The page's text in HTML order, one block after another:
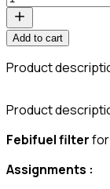
Add to cart
Product
Product
Febifuel filterfor
Assignments :